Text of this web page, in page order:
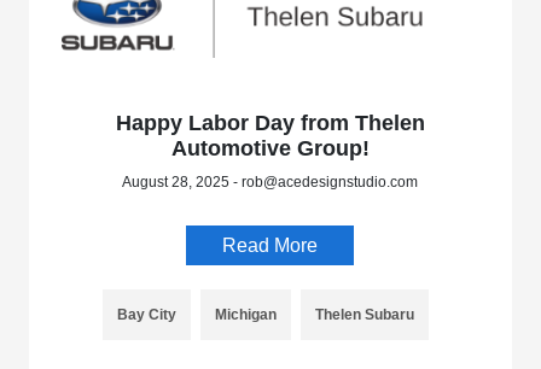
Happy Labor Day from Thelen
Automotive Group!
August 28, 2025 - rob@acedesignstudio.com
Read More
Bay City Michigan Thelen Subaru